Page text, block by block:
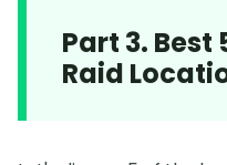
Part 3. Best
Raid